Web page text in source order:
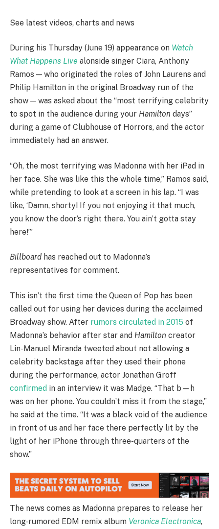
See latest videos, charts and news
During his Thursday (June 19) appearance on Watch
What Happens Live alonside singer Ciara, Anthony
Ramos — who originated the roles of John Laurens and
Philip Hamilton in the original Broadway run of the
show — was asked about the “most terrifying celebrity
to spot in the audience during your Hamilton days”
during a game of Clubhouse of Horrors, and the actor
immediately had an answer.
“Oh, the most terrifying was Madonna with her iPad in
her face. She was like this the whole time,” Ramos said,
while pretending to look at a screen in his lap. “I was
like, ‘Damn, shorty! If you not enjoying it that much,
you know the door’s right there. You ain’t gotta stay
here!’”
Billboard has reached out to Madonna’s
representatives for comment.
This isn’t the first time the Queen of Pop has been
called out for using her devices during the acclaimed
Broadway show. After rumors circulated in 2015 of
Madonna’s behavior after star and Hamilton creator
Lin-Manuel Miranda tweeted about not allowing a
celebrity backstage after they used their phone
during the performance, actor Jonathan Groff
confirmed in an interview it was Madge. “That b—h
was on her phone. You couldn’t miss it from the stage,”
he said at the time. “It was a black void of the audience
in front of us and her face there perfectly lit by the
light of her iPhone through three-quarters of the
show.”
The news comes as Madonna prepares to release her
long-rumored EDM remix album Veronica Electronica,